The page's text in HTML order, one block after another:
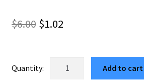
$6.00 Original
was:
$1.02Current
is:
Add to cart